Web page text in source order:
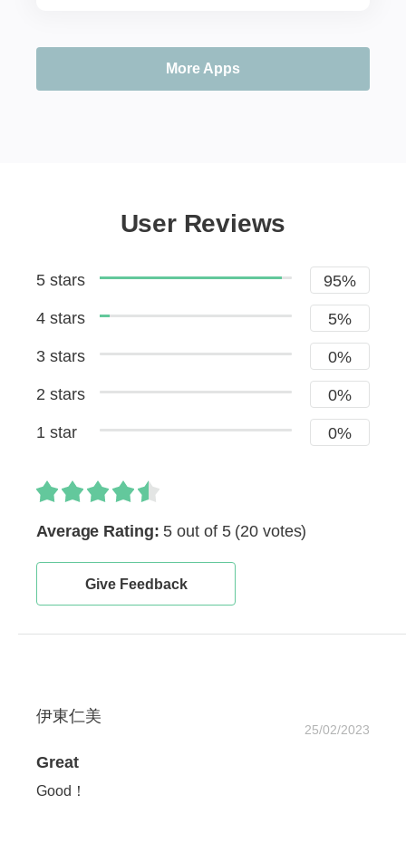
More Apps
User Reviews
5 stars 95%
4 stars 5%
3 stars 0%
2 stars 0%
1 star 0%
Average Rating: 5 out of 5 (20 votes)
Give Feedback
伊東仁美
25/02/2023
Great
Good！